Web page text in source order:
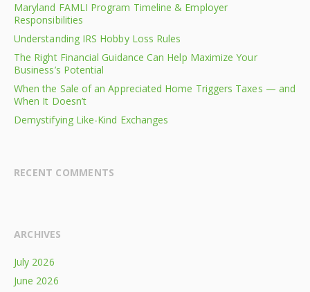
Maryland FAMLI Program Timeline & Employer
Responsibilities
Understanding IRS Hobby Loss Rules
The Right Financial Guidance Can Help Maximize Your
Business’s Potential
When the Sale of an Appreciated Home Triggers Taxes — and
When It Doesn’t
Demystifying Like-Kind Exchanges
RECENT COMMENTS
ARCHIVES
July 2026
June 2026